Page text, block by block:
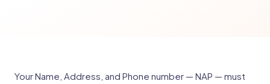
Your Name, Address, and Phone number — NAP — must